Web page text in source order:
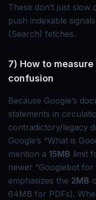
These don’t just
push indexable
(Search) fetches.
7) How to
confusion
Because Google’s
statements in
contradictory/legacy
Google’s “What is
mention a 15MB limit
newer “Googlebot for
emphasizes the 2MB
64MB for PDFs).